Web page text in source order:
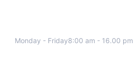
Monday - Friday8:00 am - 16.00 pm